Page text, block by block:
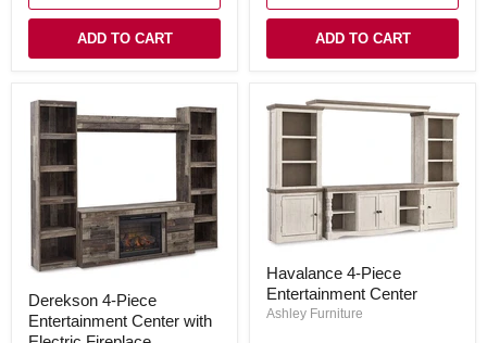
ADD TO CART ADD TO CART
4-
Piece
Entertainment
Derekson 4-Piece
Entertainment Center with
4-
Piece
Entertainment
Havalance 4-Piece
Entertainment Center
Ashley Furniture